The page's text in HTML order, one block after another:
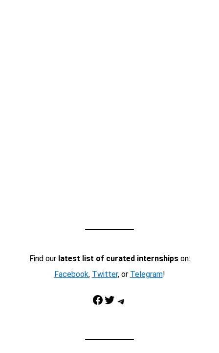
Find our latest list of curated internshipson:
Facebook, Twitter, or Telegram!
Facebook Twitter Telegram